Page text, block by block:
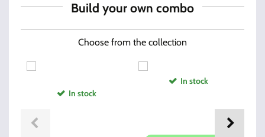
Build your own combo
Choose from the collection
In stock
In stock